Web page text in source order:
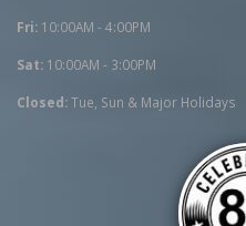
Fri: 10:00AM - 4:00PM
Sat: 10:00AM - 3:00PM
Closed:Tue, Sun & Major Holidays